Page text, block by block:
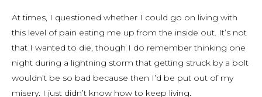
At times, I questioned whether I could go on living with
this level of pain eating me up from the inside out. It’s not
that I wanted to die, though I do remember thinking one
night during a lightning storm that getting struck by a bolt
wouldn’t be so bad because then I’d be put out of my
misery. I just didn’t know how to keep living.